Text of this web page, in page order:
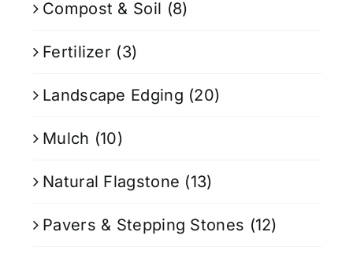
Compost & Soil (8)
Fertilizer (3)
Landscape Edging (20)
Mulch (10)
Natural Flagstone (13)
Pavers & Stepping Stones (12)